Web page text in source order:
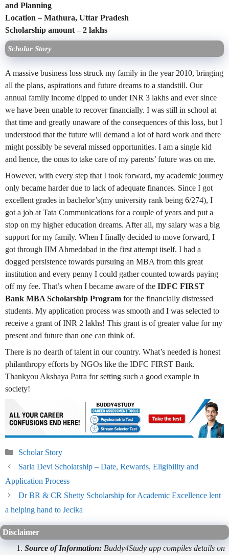
and Planning
Location – Mathura, Uttar Pradesh
Scholarship amount – 2 lakhs
Scholar Story
A massive business loss struck my family in the year 2010, bringing
all the plans, aspirations and future dreams to a standstill. Our
annual family income dipped to under INR 3 lakhs and ever since
we have been unable to recover financially. I was still in school at
that time and greatly unaware of the consequences of this loss, but I
understood that the future will demand a lot of hard work and there
might possibly be several missed opportunities. I am a single kid
and hence, the onus to take care of my parents’ future was on me.
However, with every step that I took forward, my academic journey
only became harder due to lack of adequate finances. Since I got
excellent grades in bachelor’s(my university rank being 6/274), I
got a job at Tata Communications for a couple of years and put a
stop on my higher education dreams. After all, my salary was a big
support for my family. When I finally decided to move forward, I
got through IIM Ahmedabad in the first attempt itself. I had a
dogged persistence towards pursuing an MBA from this great
institution and every penny I could gather counted towards paying
off my fee. That’s when I became aware of the IDFC FIRST
Bank MBA Scholarship Program for the financially distressed
students. My application process was smooth and I was selected to
receive a grant of INR 2 lakhs! This grant is of greater value for my
present and future than one can think of.
There is no dearth of talent in our country. What’s needed is honest
philanthropy efforts by NGOs like the IDFC FIRST Bank.
Thankyou Akshaya Patra for setting such a good example in
society!
Categories
Scholar Story
Sarla Devi Scholarship – Date, Rewards, Eligibility and
Application Process
Dr BR & CR Shetty Scholarship for Academic Excellence lent
a helping hand to Jecika
Disclaimer
Source of Information: Buddy4Study app compiles details on